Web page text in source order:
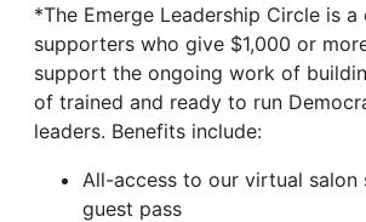
*The Emerge Leadership Circle is
supporters who give $1,000 or
support the ongoing work of
of trained and ready to run
leaders. Benefits include:
All-access to our virtual salon
guest pass